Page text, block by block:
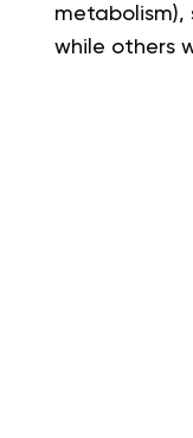
metabolism),
while others